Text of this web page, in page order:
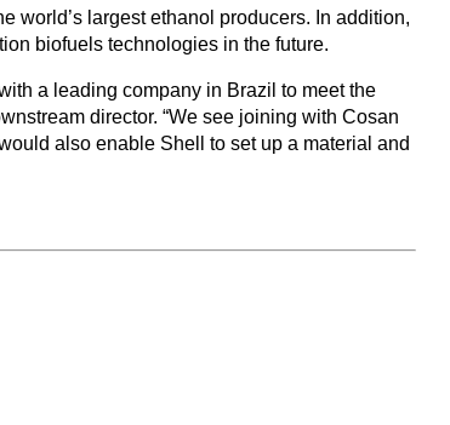
world’s largest ethanol producers. In addition,
biofuels technologies in the future.
a leading company in Brazil to meet the
director. “We see joining with Cosan
also enable Shell to set up a material and